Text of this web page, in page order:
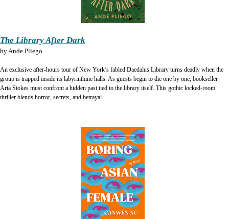
The Library After Dark
byAnde Pliego
An exclusive after-hours tour of New York’s fabled Daedalus Library turns deadly when the
group is trapped inside its labyrinthine halls. As guests begin to die one by one, bookseller
Aria Stokes must confront a hidden past tied to the library itself. This gothic locked-room
thriller blends horror, secrets, and betrayal.